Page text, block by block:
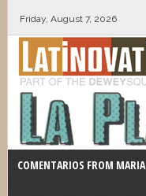
Friday, August 7, 2026
COMENTARIOS FROM MARIA